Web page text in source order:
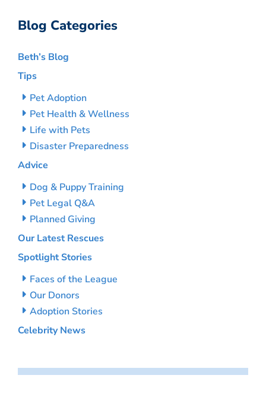
Blog Categories
Beth’s Blog
Tips
Pet Adoption
Pet Health & Wellness
Life with Pets
Disaster Preparedness
Advice
Dog & Puppy Training
Pet Legal Q&A
Planned Giving
Our Latest Rescues
Spotlight Stories
Faces of the League
Our Donors
Adoption Stories
Celebrity News